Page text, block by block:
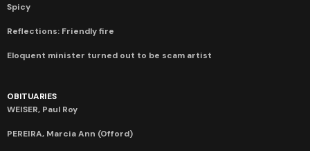
Spicy
Reflections: Friendly fire
Eloquent minister turned out to be scam artist
OBITUARIES
WEISER, Paul Roy
PEREIRA, Marcia Ann (Offord)